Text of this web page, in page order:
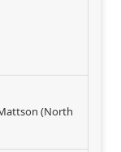
(North